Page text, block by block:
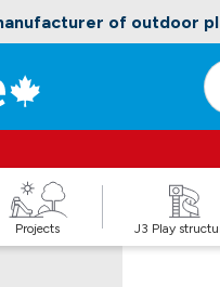
of outdoor
Projects J3 Play